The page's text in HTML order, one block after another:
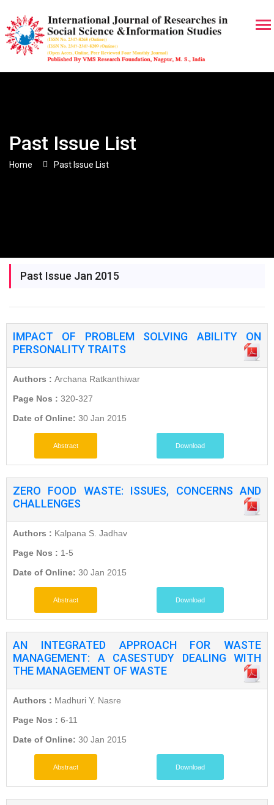
Past Issue List
Home Past Issue List
Past Issue Jan 2015
IMPACT OF PROBLEM SOLVING ABILITY ON
PERSONALITY TRAITS
Authors : Archana Ratkanthiwar
Page Nos : 320-327
Date of Online: 30 Jan 2015
Abstract Download
ZERO FOOD WASTE: ISSUES, CONCERNS AND
CHALLENGES
Authors : Kalpana S. Jadhav
Page Nos : 1-5
Date of Online: 30 Jan 2015
Abstract Download
AN INTEGRATED APPROACH FOR WASTE
MANAGEMENT: A CASESTUDY DEALING WITH
THE MANAGEMENT OF WASTE
Authors : Madhuri Y. Nasre
Page Nos : 6-11
Date of Online: 30 Jan 2015
Abstract Download